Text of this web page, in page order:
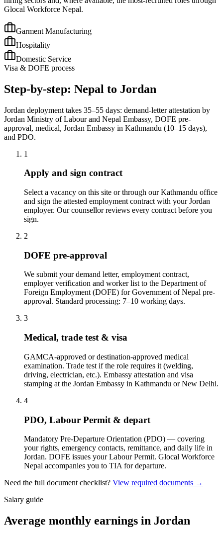
Glocal Workforce Nepal.
Garment Manufacturing
Hospitality
Domestic Service
Visa & DOFE process
Step-by-step: Nepal to Jordan
Jordan deployment takes 35–55 days: demand-letter attestation by
Jordan Ministry of Labour and Nepal Embassy, DOFE pre-
approval, medical, Jordan Embassy in Kathmandu (10–15 days),
and PDO.
1
Apply and sign contract
Select a vacancy on this site or through our Kathmandu office
and sign the attested employment contract with your Jordan
employer. Our counsellor reviews every contract before you
sign.
2
DOFE pre-approval
We submit your demand letter, employment contract,
employer verification and worker list to the Department of
Foreign Employment (DOFE) for Government of Nepal pre-
approval. Standard processing: 7–10 working days.
3
Medical, trade test & visa
GAMCA-approved or destination-approved medical
examination. Trade test if the role requires it (welding,
driving, electrician, etc.). Embassy attestation and visa
stamping at the Jordan Embassy in Kathmandu or New Delhi.
4
PDO, Labour Permit & depart
Mandatory Pre-Departure Orientation (PDO) — covering
your rights, emergency contacts, remittance, and daily life in
Jordan. DOFE issues your Labour Permit. Glocal Workforce
Nepal accompanies you to TIA for departure.
Need the full document checklist? View required documents →
Salary guide
Average monthly earnings in Jordan